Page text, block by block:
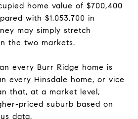
home value of $700,400
with $1,053,700 in
may simply stretch
the two markets.
every Burr Ridge home is
every Hinsdale home, or vice
that, at a market level,
priced suburb based on
data.